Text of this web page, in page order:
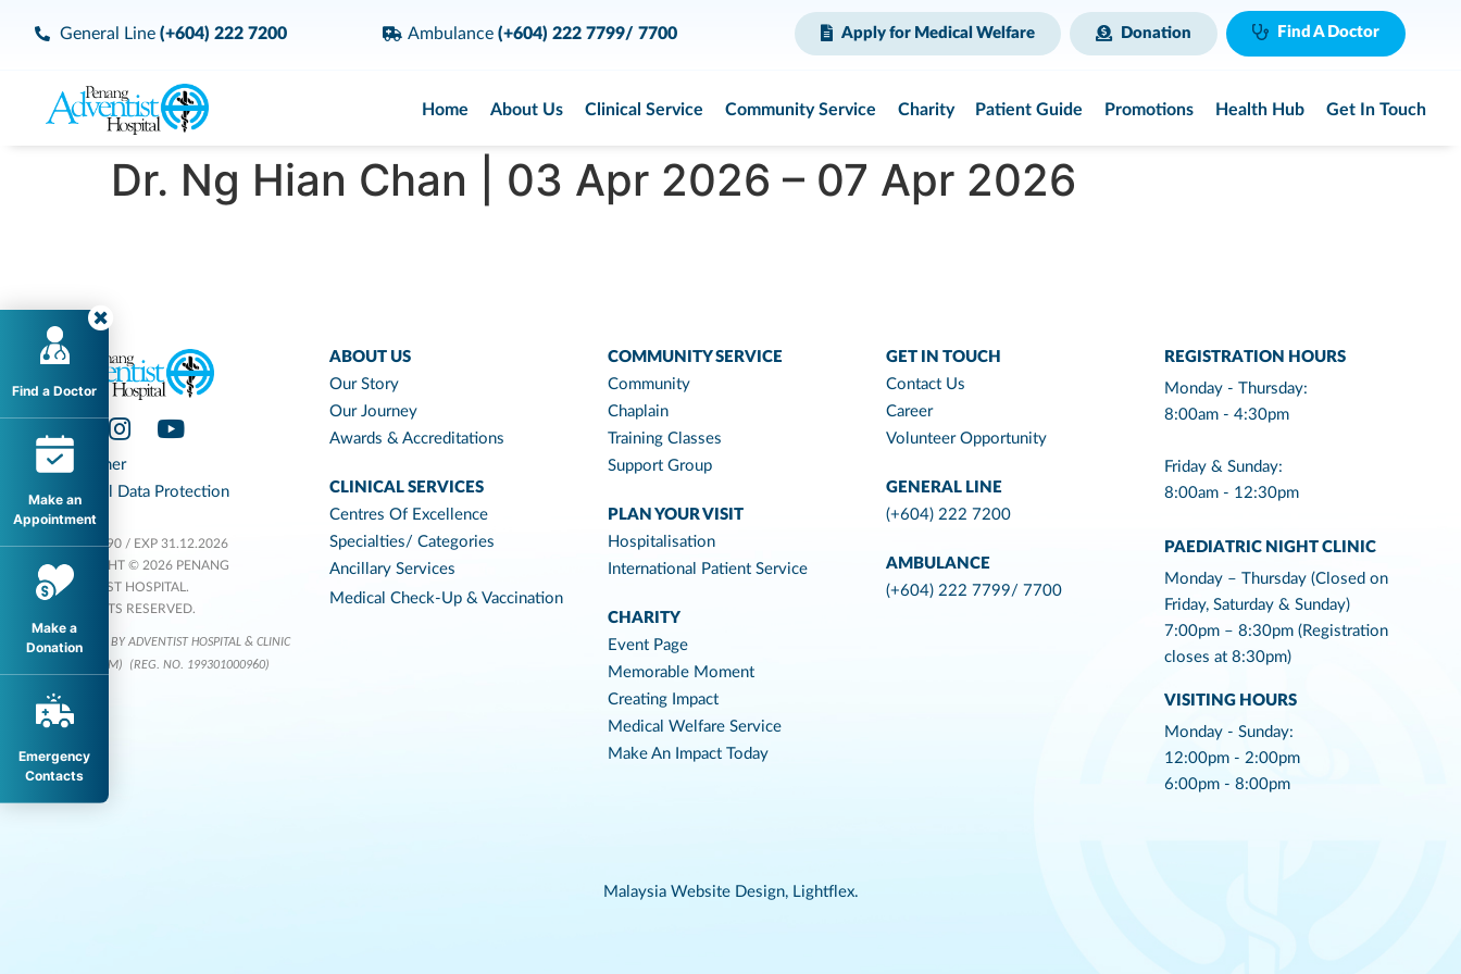
General Line (+604) 222 7200 Ambulance (+604) 222 7799/ 7700 Apply for Medical Welfare Donation Find A Doctor
Home About Us Clinical Service Community Service Charity Patient Guide Promotions Health Hub Get In Touch
Dr. Ng Hian Chan | 03 Apr 2026 – 07 Apr 2026
Disclaimer
Personal Data Protection
KKLIU 1590 / EXP 31.12.2026
COPYRIGHT © 2026 PENANG
ADVENTIST HOSPITAL.
ALL RIGHTS RESERVED.
OPERATED BY ADVENTIST HOSPITAL & CLINIC
SERVICES (M)
(REG. NO. 199301000960)
ABOUT US
Our Story
Our Journey
Awards & Accreditations
CLINICAL SERVICES
Centres Of Excellence
Specialties/ Categories
Ancillary Services
Medical Check-Up & Vaccination
COMMUNITY SERVICE
Community
Chaplain
Training Classes
Support Group
PLAN YOUR VISIT
Hospitalisation
International Patient Service
CHARITY
Event Page
Memorable Moment
Creating Impact
Medical Welfare Service
Make An Impact Today
GET IN TOUCH
Contact Us
Career
Volunteer Opportunity
GENERAL LINE
(+604) 222 7200
AMBULANCE
(+604) 222 7799/ 7700
REGISTRATION HOURS
Monday - Thursday:
8:00am - 4:30pm
Friday & Sunday:
8:00am - 12:30pm
PAEDIATRIC NIGHT CLINIC
Monday – Thursday (Closed on
Friday, Saturday & Sunday)
7:00pm – 8:30pm (Registration
closes at 8:30pm)
VISITING HOURS
Monday - Sunday:
12:00pm - 2:00pm
6:00pm - 8:00pm
Malaysia Website Design, Lightflex.
Find a Doctor
Make an
Appointment
Make a
Donation
Emergency
Contacts